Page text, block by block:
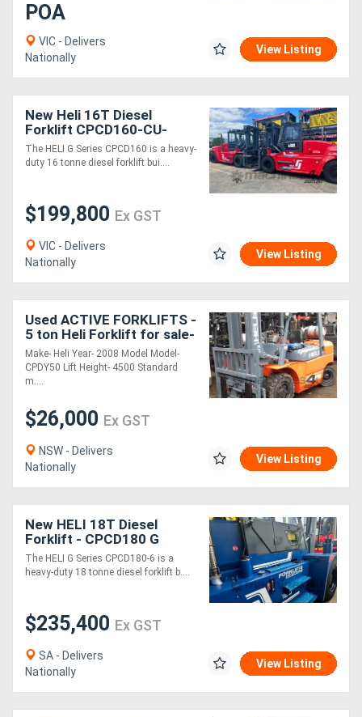
POA
VIC - Delivers
Nationally
View Listing
New Heli 16T Diesel
Forklift CPCD160-CU-
06IIIG G Series
The HELI G Series CPCD160 is a heavy-
duty 16 tonne diesel forklift bui....
$199,800 Ex GST
VIC - Delivers
Nationally
View Listing
Used ACTIVE FORKLIFTS -
5 ton Heli Forklift for sale-
2008 model 4.5m mast
only $26000+Gst
Make- Heli Year- 2008 Model Model-
CPDY50 Lift Height- 4500 Standard
m....
$26,000 Ex GST
NSW - Delivers
Nationally
View Listing
New HELI 18T Diesel
Forklift - CPCD180 G
Series
The HELI G Series CPCD180-6 is a
heavy-duty 18 tonne diesel forklift b....
$235,400 Ex GST
SA - Delivers
Nationally
View Listing